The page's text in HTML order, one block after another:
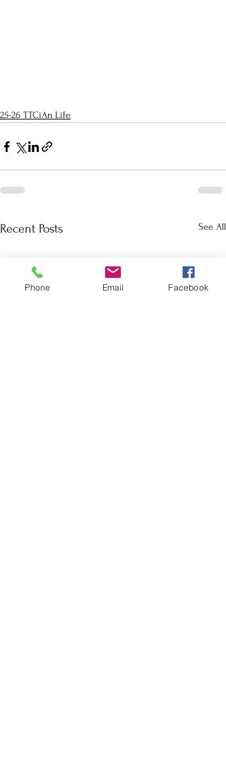
25-26 TTCiAn Life
Recent Posts See All
Phone Email Facebook